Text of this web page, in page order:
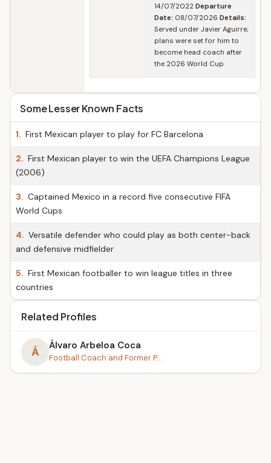
14/07/2022 Departure
Date: 08/07/2026 Details:
Served under Javier Aguirre;
plans were set for him to
become head coach after
the 2026 World Cup
Some Lesser Known Facts
1. First Mexican player to play for FC Barcelona
2. First Mexican player to win the UEFA Champions League
(2006)
3. Captained Mexico in a record five consecutive FIFA
World Cups
4. Versatile defender who could play as both center-back
and defensive midfielder
5. First Mexican footballer to win league titles in three
countries
Related Profiles
Á Álvaro Arbeloa Coca
Football Coach and Former P...